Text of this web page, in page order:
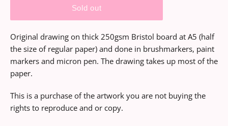
Sold out
Original drawing on thick 250gsm Bristol board at A5 (half
the size of regular paper) and done in brushmarkers, paint
markers and micron pen. The drawing takes up most of the
paper.
This is a purchase of the artwork you are not buying the
rights to reproduce and or copy.